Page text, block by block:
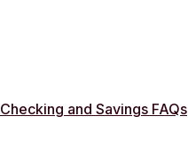
Checking and Savings FAQs